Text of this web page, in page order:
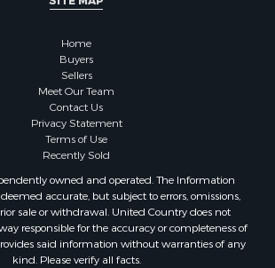
for Sale
for Sale
for Sale
in Copiah county, MS
in Jackson county, LA
in Lincoln county, MS
in Calhoun county, MS
Home
Buyers
Sellers
Meet Our Team
Contact Us
Privacy Statement
Terms of Use
Recently Sold
owned and operated. The Information
accurate, but subject to errors, omissions,
sale or withdrawal. United Country does not
responsible for the accuracy or completeness of
said information without warranties of any
kind. Please verify all facts.